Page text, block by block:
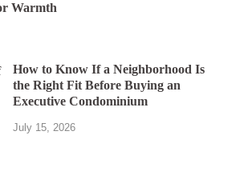
Warmth
How to Know If a Neighborhood Is
the Right Fit Before Buying an
Executive Condominium
July 15, 2026